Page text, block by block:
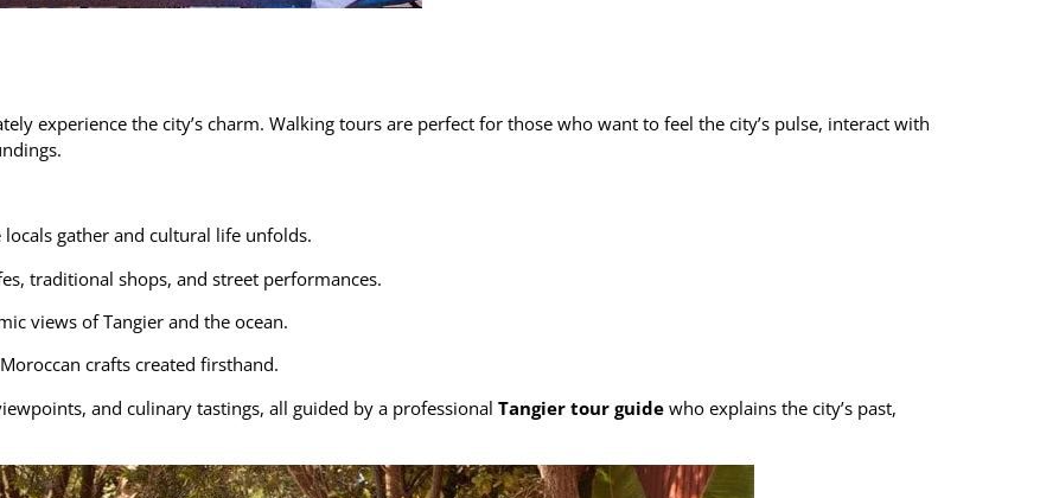
experience the city’s charm. Walking tours are perfect for those who want to feel the city’s pulse, interact with
gather and cultural life unfolds.
traditional shops, and street performances.
views of Tangier and the ocean.
crafts created firsthand.
and culinary tastings, all guided by a professional Tangier tour guide who explains the city’s past,